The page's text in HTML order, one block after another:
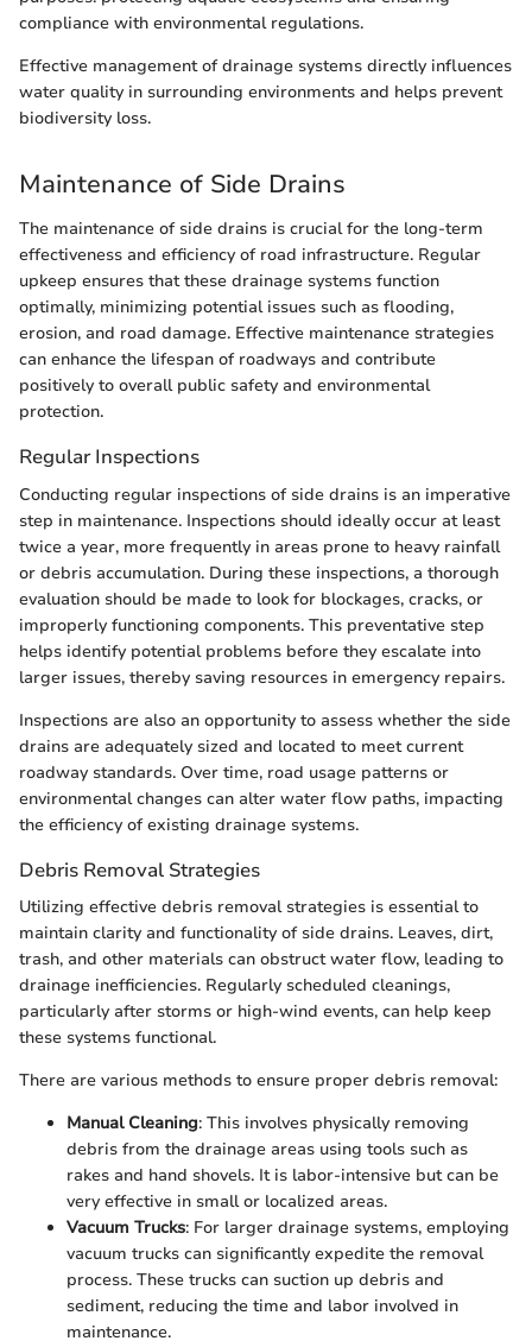
compliance with environmental regulations.
Effective management of drainage systems directly influences
water quality in surrounding environments and helps prevent
biodiversity loss.
Maintenance of Side Drains
The maintenance of side drains is crucial for the long-term
effectiveness and efficiency of road infrastructure. Regular
upkeep ensures that these drainage systems function
optimally, minimizing potential issues such as flooding,
erosion, and road damage. Effective maintenance strategies
can enhance the lifespan of roadways and contribute
positively to overall public safety and environmental
protection.
Regular Inspections
Conducting regular inspections of side drains is an imperative
step in maintenance. Inspections should ideally occur at least
twice a year, more frequently in areas prone to heavy rainfall
or debris accumulation. During these inspections, a thorough
evaluation should be made to look for blockages, cracks, or
improperly functioning components. This preventative step
helps identify potential problems before they escalate into
larger issues, thereby saving resources in emergency repairs.
Inspections are also an opportunity to assess whether the side
drains are adequately sized and located to meet current
roadway standards. Over time, road usage patterns or
environmental changes can alter water flow paths, impacting
the efficiency of existing drainage systems.
Debris Removal Strategies
Utilizing effective debris removal strategies is essential to
maintain clarity and functionality of side drains. Leaves, dirt,
trash, and other materials can obstruct water flow, leading to
drainage inefficiencies. Regularly scheduled cleanings,
particularly after storms or high-wind events, can help keep
these systems functional.
There are various methods to ensure proper debris removal:
Manual Cleaning: This involves physically removing
debris from the drainage areas using tools such as
rakes and hand shovels. It is labor-intensive but can be
very effective in small or localized areas.
Vacuum Trucks: For larger drainage systems, employing
vacuum trucks can significantly expedite the removal
process. These trucks can suction up debris and
sediment, reducing the time and labor involved in
maintenance.